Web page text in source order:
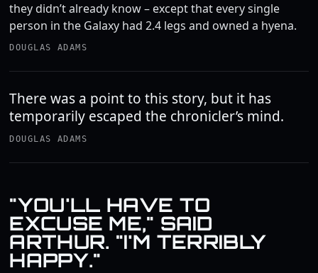
they didn’t already know – except that every single
person in the Galaxy had 2.4 legs and owned a hyena.
DOUGLAS ADAMS
There was a point to this story, but it has
temporarily escaped the chronicler’s mind.
DOUGLAS ADAMS
"YOU'LL HAVE TO
EXCUSE ME," SAID
ARTHUR. "I'M TERRIBLY
HAPPY."